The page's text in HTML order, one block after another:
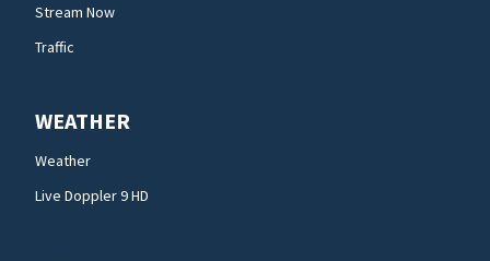
Stream Now
Traffic
WEATHER
Weather
Live Doppler 9 HD